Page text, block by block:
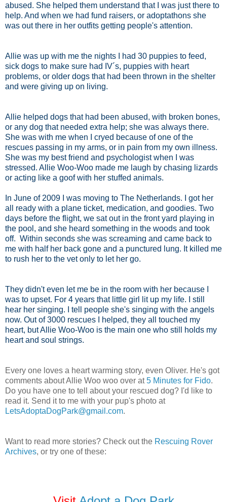
abused. She helped them understand that I was just there to
help. And when we had fund raisers, or adoptathons she
was out there in her outfits getting people's attention.
Allie was up with me the nights I had 30 puppies to feed,
sick dogs to make sure had IV´s, puppies with heart
problems, or older dogs that had been thrown in the shelter
and were giving up on living.
Allie helped dogs that had been abused, with broken bones,
or any dog that needed extra help; she was always there.
She was with me when I cryed because of one of the
rescues passing in my arms, or in pain from my own illness.
She was my best friend and psychologist when I was
stressed. Allie Woo-Woo made me laugh by chasing lizards
or acting like a goof with her stuffed animals.
In June of 2009 I was moving to The Netherlands. I got her
all ready with a plane ticket, medication, and goodies. Two
days before the flight, we sat out in the front yard playing in
the pool, and she heard something in the woods and took
off. Within seconds she was screaming and came back to
me with half her back gone and a punctured lung. It killed me
to rush her to the vet only to let her go.
They didn't even let me be in the room with her because I
was to upset. For 4 years that little girl lit up my life. I still
hear her singing. I tell people she's singing with the angels
now. Out of 3000 rescues I helped, they all touched my
heart, but Allie Woo-Woo is the main one who still holds my
heart and soul strings.
Every one loves a heart warming story, even Oliver. He's got
comments about Allie Woo woo over at5 Minutes for Fido.
Do you have one to tell about your rescued dog? I'd like to
read it. Send it to me with your pup's photo at
LetsAdoptaDogPark@gmail.com.
Want to read more stories? Check out the Rescuing Rover
Archives, or try one of these: